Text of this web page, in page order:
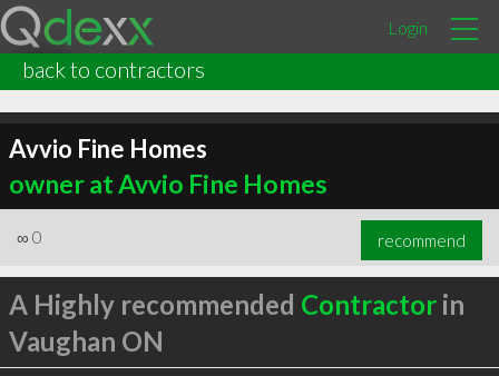
Login
back to contractors
Avvio Fine Homes
owner at Avvio Fine Homes
∞ 0 recommend
A Highly recommended Contractorin
Vaughan ON